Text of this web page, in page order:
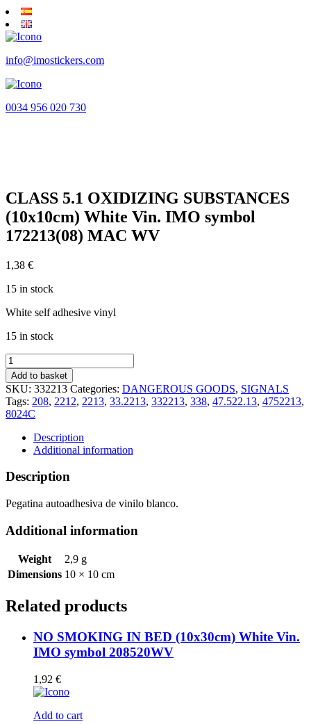
info@imostickers.com
0034 956 020 730
CLASS 5.1 OXIDIZING SUBSTANCES
(10x10cm) White Vin. IMO symbol
172213(08) MAC WV
1,38 €
15 in stock
White self adhesive vinyl
15 in stock
CLASS
5.1
OXIDIZING
SUBSTANCES
(10x10cm)
White
Vin.
IMO
symbol
172213(08)
MAC
quantity
Add to basket
SKU: 332213 Categories: DANGEROUS GOODS, SIGNALS
Tags: 208, 2212, 2213, 33.2213, 332213, 338, 47.522.13, 4752213,
8024C
Description
Additional information
Description
Pegatina autoadhesiva de vinilo blanco.
Additional information
Weight
2,9 g
Dimensions 10 × 10 cm
Related products
NO SMOKING IN BED (10x30cm) White Vin.
IMO symbol 208520WV
1,92 €
Add to cart